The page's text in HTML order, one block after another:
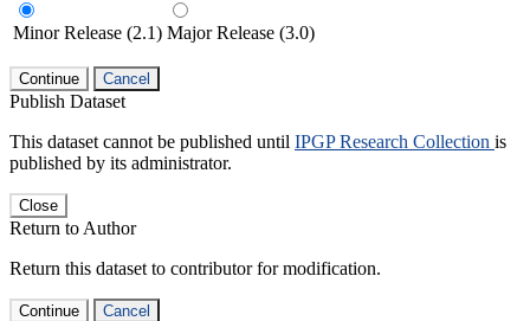
Minor Release (2.1) Major Release (3.0)
Continue Cancel
Publish Dataset
This dataset cannot be published until IPGP Research Collection is
published by its administrator.
Close
Return to Author
Return this dataset to contributor for modification.
Continue Cancel